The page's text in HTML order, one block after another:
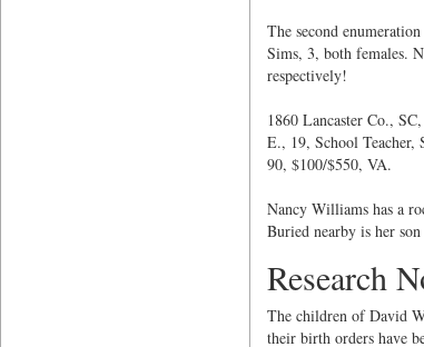
The second
Sims, 3, both females.
respectively!
1860 Lancaster Co.,
E., 19, School
90, $100/$550, VA.
Nancy Williams has a
Buried nearby is her
Research
The children of David
their birth orders have